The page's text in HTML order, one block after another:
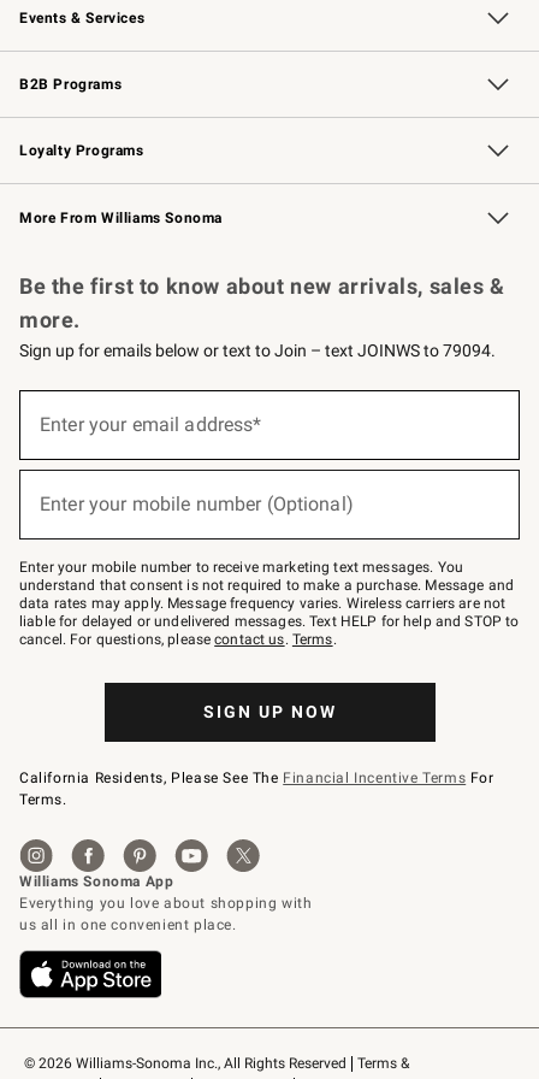
Events & Services
Wedding & Gift Registry Free Design Services
Events Knife Sharpening
Gift Cards
B2B Programs
B2B Overview Contract
Trade Professional Chefs
Corporate Gifting
Loyalty Programs
Williams Sonoma Credit Card Key Rewards
Williams Sonoma Reserve
More From Williams Sonoma
© 2026 Williams-Sonoma Inc., All Rights Reserved
Terms &
Be the first to know about new arrivals, sales &
more.
Sign up for emails below or text to Join – text JOINWS to 79094.
below
Join
–
text
JOINWS
to
79094.
Enter your email address*
Enter your mobile number (Optional)
Enter your mobile number to receive marketing text messages. You
understand that consent is not required to make a purchase. Message and
data rates may apply. Message frequency varies. Wireless carriers are not
liable for delayed or undelivered messages. Text HELP for help and STOP to
cancel. For questions, pleasecontact us. Terms.
SIGN UP NOW
California Residents, Please See The Financial Incentive Terms For
Terms.